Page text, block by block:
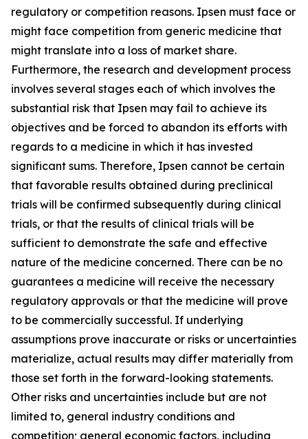
regulatory or competition reasons. Ipsen must face or
might face competition from generic medicine that
might translate into a loss of market share.
Furthermore, the research and development process
involves several stages each of which involves the
substantial risk that Ipsen may fail to achieve its
objectives and be forced to abandon its efforts with
regards to a medicine in which it has invested
significant sums. Therefore, Ipsen cannot be certain
that favorable results obtained during preclinical
trials will be confirmed subsequently during clinical
trials, or that the results of clinical trials will be
sufficient to demonstrate the safe and effective
nature of the medicine concerned. There can be no
guarantees a medicine will receive the necessary
regulatory approvals or that the medicine will prove
to be commercially successful. If underlying
assumptions prove inaccurate or risks or uncertainties
materialize, actual results may differ materially from
those set forth in the forward-looking statements.
Other risks and uncertainties include but are not
limited to, general industry conditions and
competition; general economic factors, including